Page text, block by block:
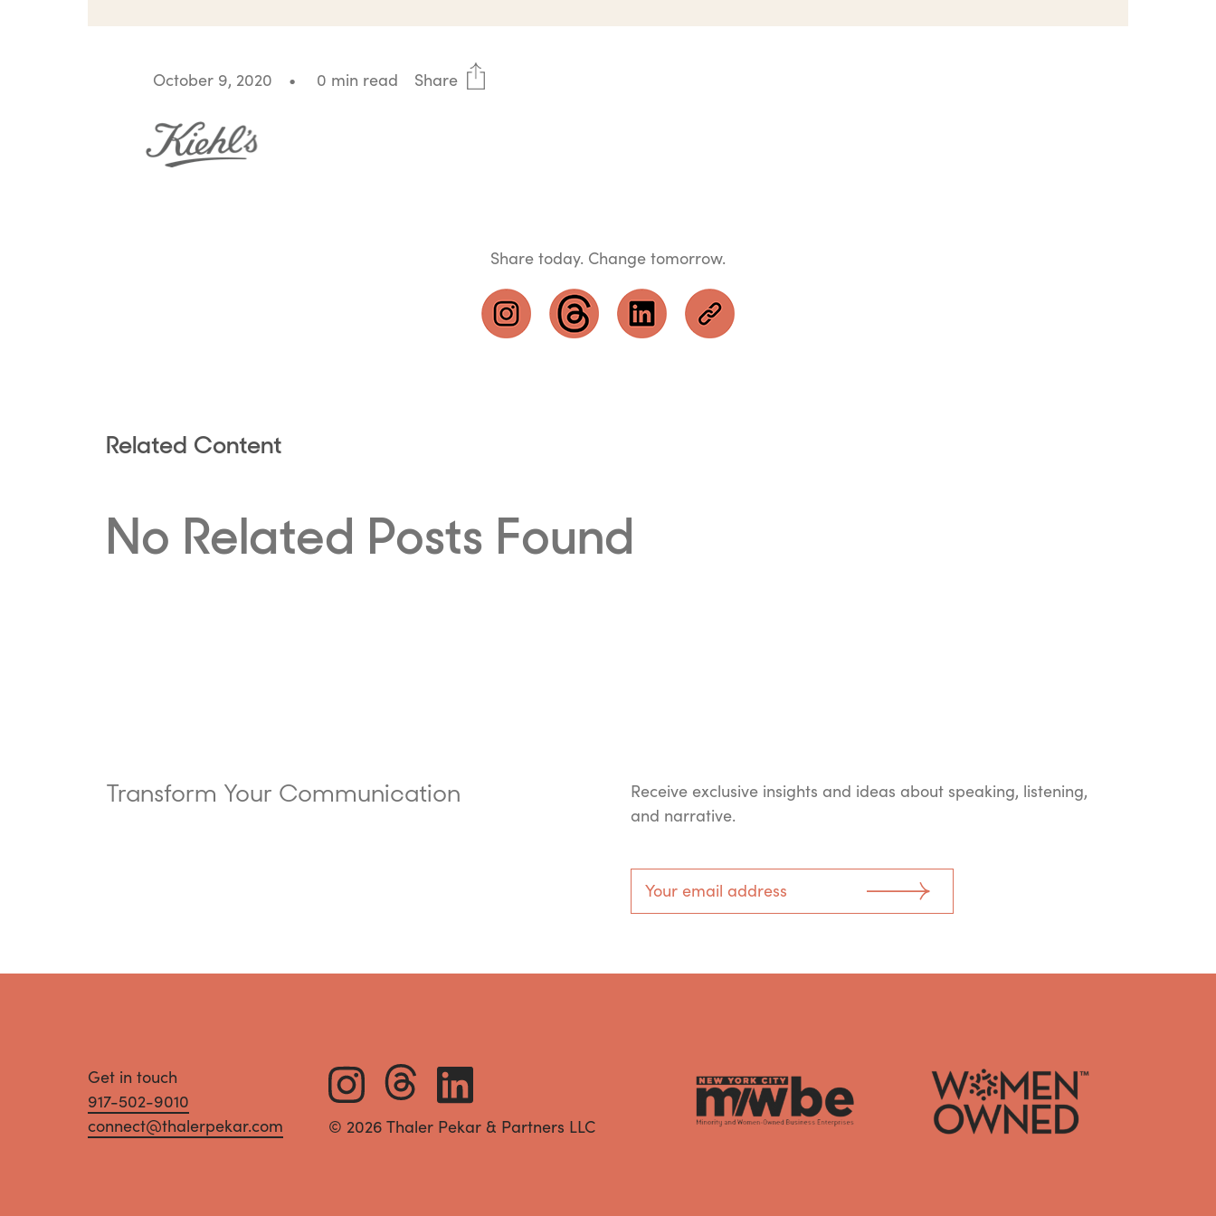
October 9, 2020 • 0 min read Share
Share today. Change tomorrow.
Related Content
No Related Posts Found
Transform Your Communication
Receive exclusive insights and ideas about speaking, listening,
and narrative.
Get in touch
917-502-9010
connect@thalerpekar.com
© 2026 Thaler Pekar & Partners LLC